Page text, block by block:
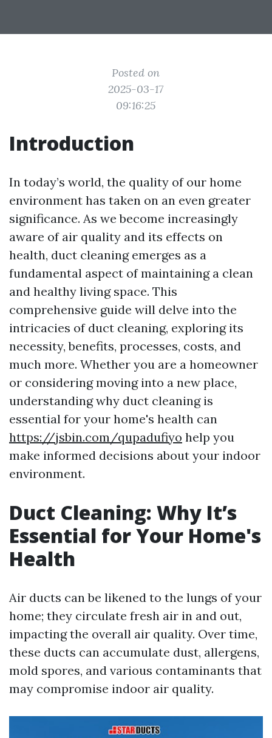
Posted on
2025-03-17
09:16:25
Introduction
In today’s world, the quality of our home
environment has taken on an even greater
significance. As we become increasingly
aware of air quality and its effects on
health, duct cleaning emerges as a
fundamental aspect of maintaining a clean
and healthy living space. This
comprehensive guide will delve into the
intricacies of duct cleaning, exploring its
necessity, benefits, processes, costs, and
much more. Whether you are a homeowner
or considering moving into a new place,
understanding why duct cleaning is
essential for your home's health can
https://jsbin.com/qupadufiyo help you
make informed decisions about your indoor
environment.
Duct Cleaning: Why It’s
Essential for Your Home's
Health
Air ducts can be likened to the lungs of your
home; they circulate fresh air in and out,
impacting the overall air quality. Over time,
these ducts can accumulate dust, allergens,
mold spores, and various contaminants that
may compromise indoor air quality.